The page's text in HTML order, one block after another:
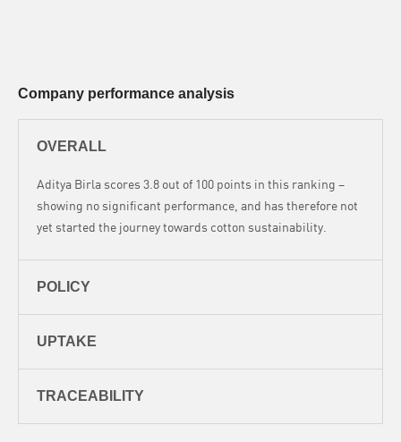
Company performance analysis
OVERALL
Aditya Birla scores 3.8 out of 100 points in this ranking –
showing no significant performance, and has therefore not
yet started the journey towards cotton sustainability.
POLICY
UPTAKE
TRACEABILITY